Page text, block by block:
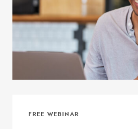
FREE WEBINAR